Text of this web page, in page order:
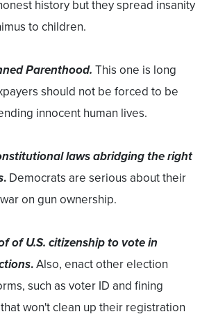
history but they spread insanity
to children.
Parenthood. This one is long
should not be forced to be
innocent human lives.
laws abridging the right
. Democrats are serious about their
on gun ownership.
of U.S. citizenship to vote in
.Also, enact other election
such as voter ID and fining
won't clean up their registration